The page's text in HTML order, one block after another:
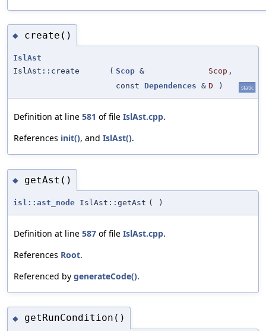
◆ create()
IslAst
IslAst::create
( Scop & Scop ,
const Dependences & D ) static
Definition at line 581 of file IslAst.cpp.
References init(), and IslAst().
◆ getAst()
isl::ast_node IslAst::getAst ( )
Definition at line 587 of file IslAst.cpp.
References Root.
Referenced by generateCode().
◆ getRunCondition()